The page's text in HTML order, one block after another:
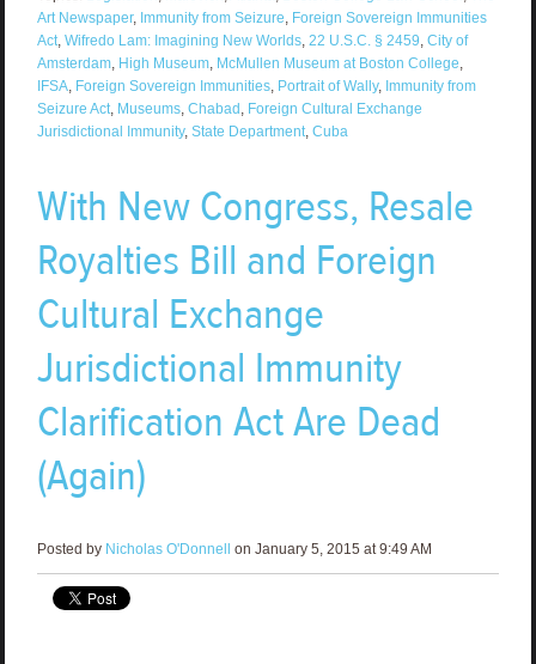
Art Newspaper, Immunity from Seizure, Foreign Sovereign Immunities
Act, Wifredo Lam: Imagining New Worlds, 22 U.S.C. § 2459, City of
Amsterdam, High Museum, McMullen Museum at Boston College,
IFSA, Foreign Sovereign Immunities, Portrait of Wally, Immunity from
Seizure Act, Museums, Chabad, Foreign Cultural Exchange
Jurisdictional Immunity, State Department, Cuba
With New Congress, Resale
Royalties Bill and Foreign
Cultural Exchange
Jurisdictional Immunity
Clarification Act Are Dead
(Again)
Posted by Nicholas O'Donnell on January 5, 2015 at 9:49 AM